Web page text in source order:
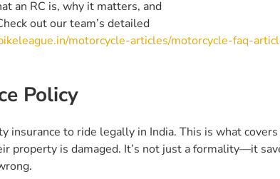
4. Can I
5. Is It
In Use?
8. Is The
an RC is, why it matters, and
out our team’s detailed
motorcycle-articles/motorcycle-faq-
Policy
insurance to ride legally in India. This is what
property is damaged. It’s not just a formality—it